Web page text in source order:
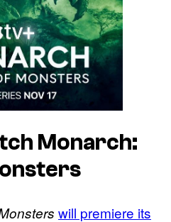
Monarch:
will premiere its